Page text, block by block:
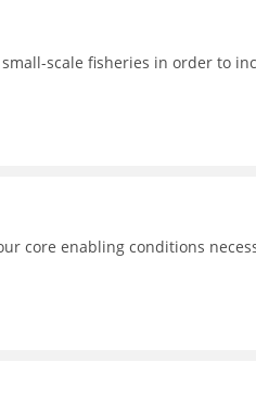
scale fisheries in order to
core enabling conditions